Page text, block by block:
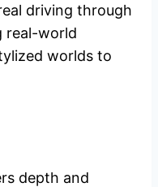
driving through
real-world
worlds to
depth and